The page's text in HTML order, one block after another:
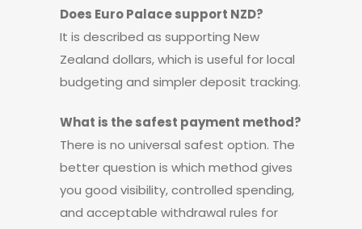
Does Euro Palace support NZD?
It is described as supporting New
Zealand dollars, which is useful for local
budgeting and simpler deposit tracking.
What is the safest payment method?
There is no universal safest option. The
better question is which method gives
you good visibility, controlled spending,
and acceptable withdrawal rules for